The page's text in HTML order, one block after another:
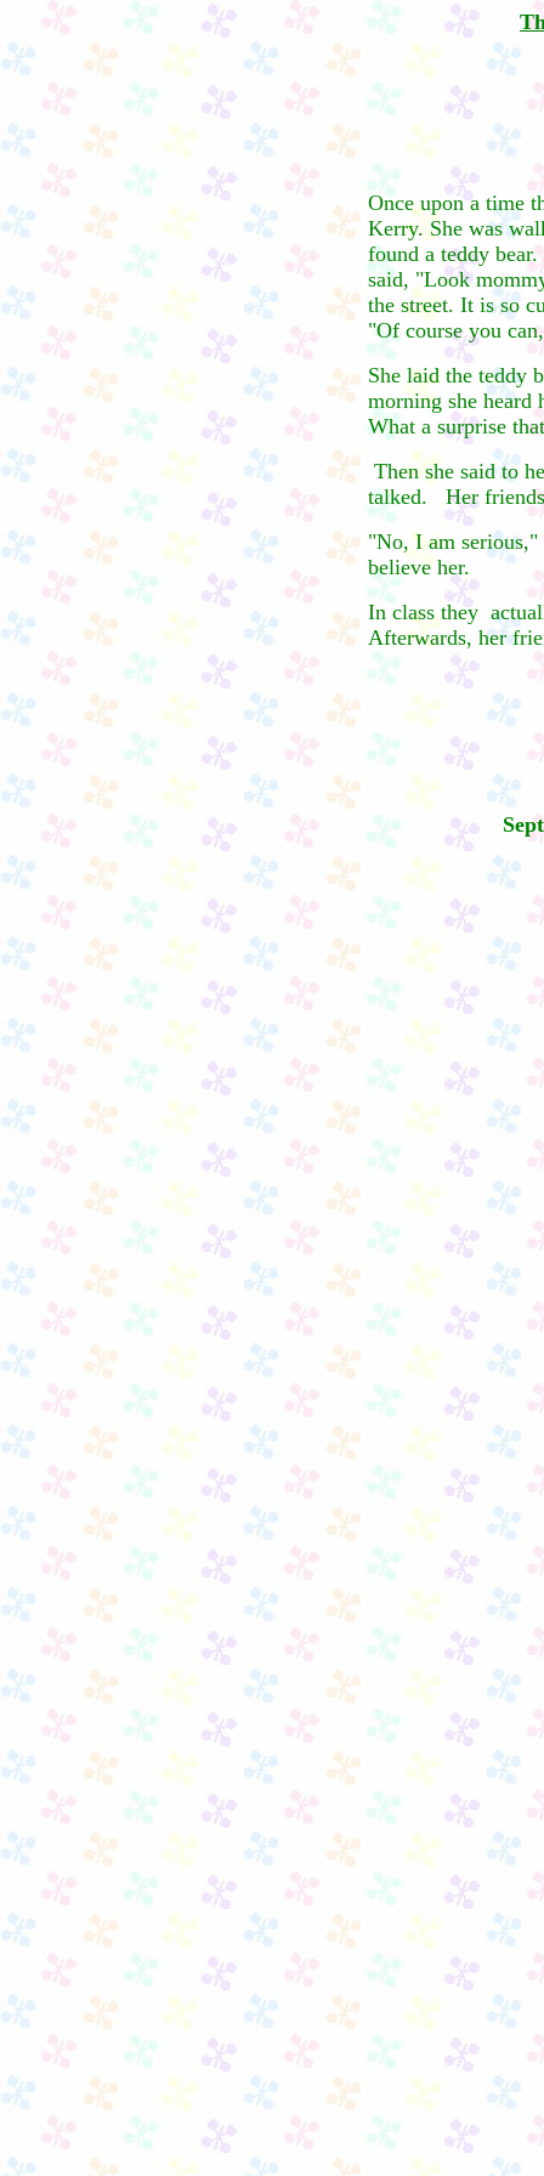
Once upon a time
Kerry. She was
found a teddy
said, "Look
the street. It is so
"Of course you
She laid the teddy
morning she heard
What a surprise
Then she said to
talked. Her
"No, I am
believe her.
In class they
Afterwards, her